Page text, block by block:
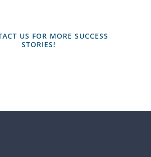
US FOR MORE SUCCESS
STORIES!